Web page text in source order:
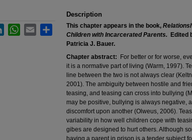
Description
This chapter appears in the book,
Children with Incarcerated Parents. Edited
Patricia J. Bauer.
Chapter abstract:
For better or for worse,
it is a normative part of living (Warm, 1997).
line between the two is not always clear
2001). The ambiguity between hostile and
teasing, and teasing can cross into bullying
may be positive, bullying is always negative,
discomfort upon another (Olweus, 2006).
variability in how well children cope with
gibes are designed to hurt others. Although
having a parent in prison is a tender subject
LinkedInWhatsApp
Email Share